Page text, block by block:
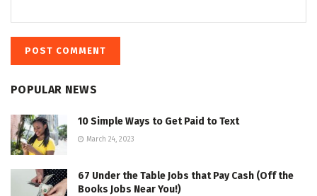
POPULAR NEWS
10 Simple Ways to Get Paid to Text
March 24, 2023
67 Under the Table Jobs that Pay Cash (Off the
Books Jobs Near You!)